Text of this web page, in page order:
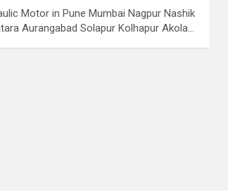
Motor in Pune Mumbai Nagpur Nashik
Aurangabad Solapur Kolhapur Akola…